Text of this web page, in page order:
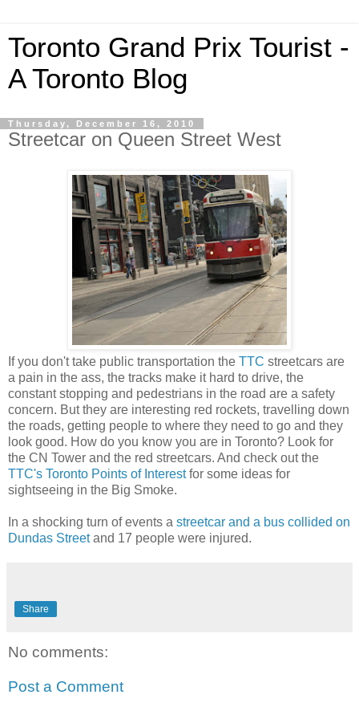
Toronto Grand Prix Tourist -
A Toronto Blog
Thursday, December 16, 2010
Streetcar on Queen Street West
If you don't take public transportation the TTC streetcars are
a pain in the ass, the tracks make it hard to drive, the
constant stopping and pedestrians in the road are a safety
concern. But they are interesting red rockets, travelling down
the roads, getting people to where they need to go and they
look good. How do you know you are in Toronto? Look for
the CN Tower and the red streetcars. And check out the
TTC's Toronto Points of Interestfor some ideas for
sightseeing in the Big Smoke.
In a shocking turn of events a streetcar and a bus collided on
Dundas Streetand 17 people were injured.
Share
No comments:
Post a Comment